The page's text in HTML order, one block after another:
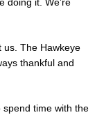
us. The Hawkeye
thankful and
spend time with the